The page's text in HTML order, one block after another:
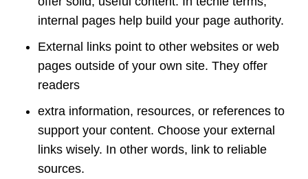
internal pages help build your page authority.
External links point to other websites or web
pages outside of your own site. They offer
readers
extra information, resources, or references to
support your content. Choose your external
links wisely. In other words, link to reliable
sources.